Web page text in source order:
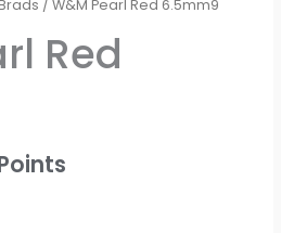
/ W&M Pearl Red 6.5mm9
Red